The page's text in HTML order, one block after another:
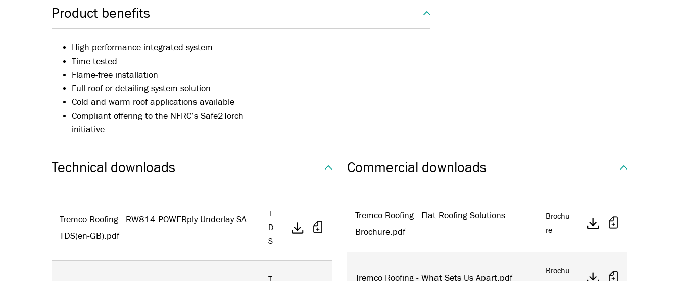
Product benefits
High-performance integrated system
Time-tested
Flame-free installation
Full roof or detailing system solution
Cold and warm roof applications available
Compliant offering to the NFRC’s Safe2Torch
initiative
Technical downloads
Tremco Roofing - RW814 POWERply Underlay SA
TDS(en-GB).pdf
T
D
S
Commercial downloads
Tremco Roofing - Flat Roofing Solutions
Brochure.pdf
Brochu
re
Tremco Roofing - What Sets Us Apart.pdf
Brochu